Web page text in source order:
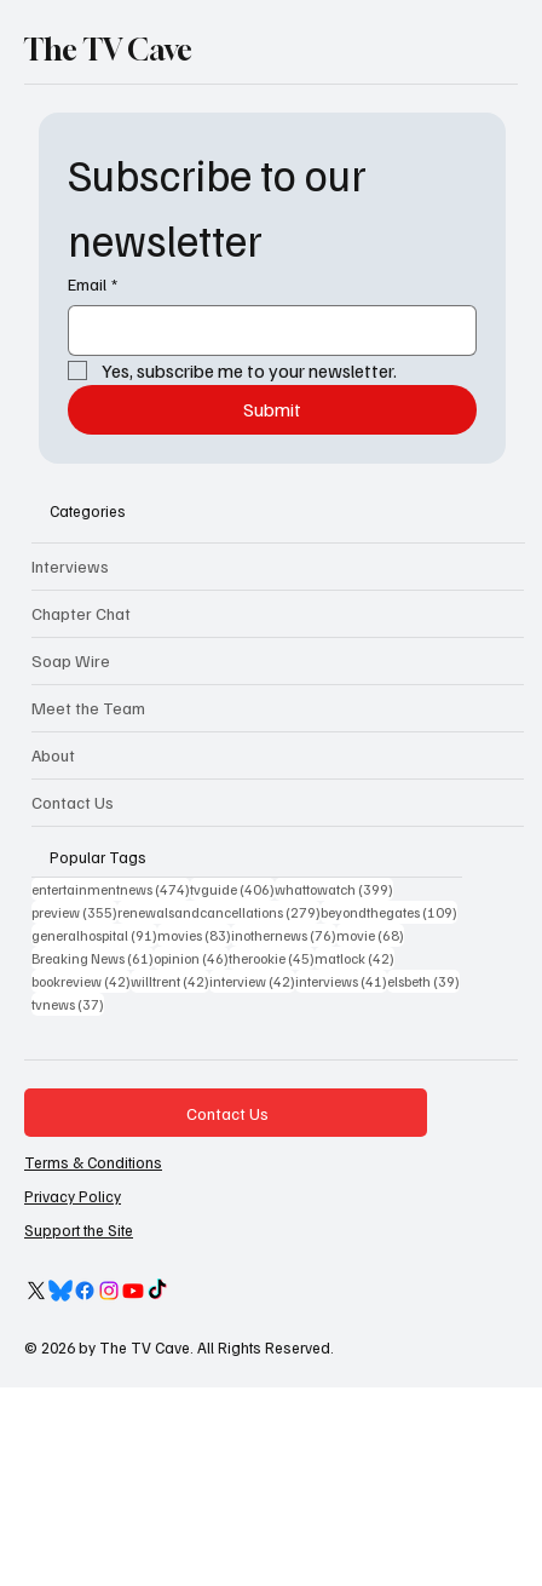
Subscribe to our
newsletter
Email *
Yes, subscribe me to your newsletter.
Submit
The TV Cave
Categories
Interviews
Chapter Chat
Soap Wire
Meet the Team
About
Contact Us
Popular Tags
entertainmentnews (474)474 posts
tvguide (406)406 posts
whattowatch (399)
preview (355)355 posts
renewalsandcancellations (279)279 posts
beyondthegates (109)
generalhospital (91)91 posts
movies (83)83 posts
inothernews (76)76 posts
movie (68)
Breaking News (61)61 posts
opinion (46)46 posts
therookie (45)45 posts
matlock (42)
bookreview (42)42 posts
willtrent (42)42 posts
interview (42)42 posts
interviews (41)41 posts
elsbeth (39)
tvnews (37)
Contact Us
Terms & Conditions
Privacy Policy
Support the Site
© 2026 by The TV Cave. All Rights Reserved.